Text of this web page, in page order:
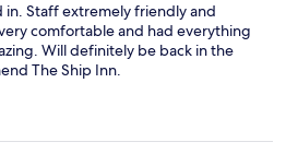
in. Staff extremely friendly and
comfortable and had everything
Will definitely be back in the
The Ship Inn.